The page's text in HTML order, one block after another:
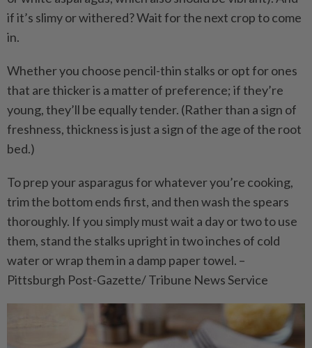
if it’s slimy or withered? Wait for the next crop to come
in.
Whether you choose pencil-thin stalks or opt for ones
that are thicker is a matter of preference; if they’re
young, they’ll be equally tender. (Rather than a sign of
freshness, thickness is just a sign of the age of the root
bed.)
To prep your asparagus for whatever you’re cooking,
trim the bottom ends first, and then wash the spears
thoroughly. If you simply must wait a day or two to use
them, stand the stalks upright in two inches of cold
water or wrap them in a damp paper towel. –
Pittsburgh Post-Gazette/ Tribune News Service